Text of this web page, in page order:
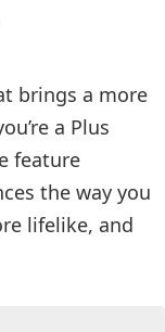
brings a more
a Plus
feature
the way you
lifelike, and